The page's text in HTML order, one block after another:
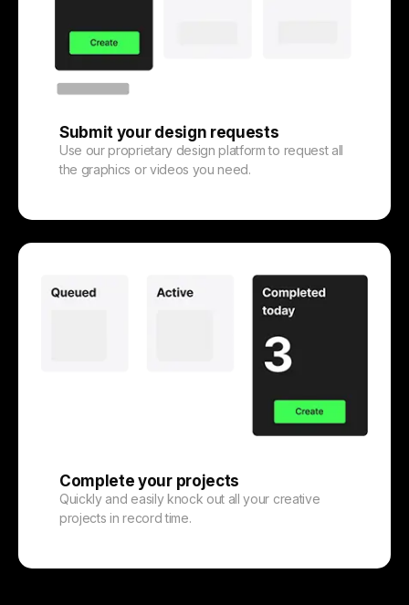
Submit your design requests
Use our proprietary design platform to request all
the graphics or videos you need.
Complete your projects
Quickly and easily knock out all your creative
projects in record time.